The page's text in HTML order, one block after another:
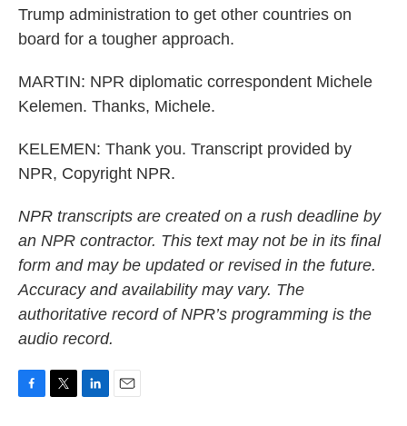
Trump administration to get other countries on
board for a tougher approach.
MARTIN: NPR diplomatic correspondent Michele
Kelemen. Thanks, Michele.
KELEMEN: Thank you. Transcript provided by
NPR, Copyright NPR.
NPR transcripts are created on a rush deadline by
an NPR contractor. This text may not be in its final
form and may be updated or revised in the future.
Accuracy and availability may vary. The
authoritative record of NPR’s programming is the
audio record.